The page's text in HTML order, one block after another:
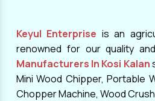
at
Keyul Enterprise .
Wood Chipper
Kolhapur, Kanpur,
Hyderabad,
Jalandhar, we
Keyul Enterprise is an
renowned for our quality
Manufacturers In Kosi Kalan
Mini Wood Chipper, Portable
Chopper Machine, Wood